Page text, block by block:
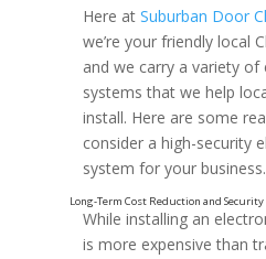
Here at Suburban Door
we’re your friendly local
and we carry a variety
systems that we help
install. Here are some
consider a high-security
system for your business.
While installing an
is more expensive than